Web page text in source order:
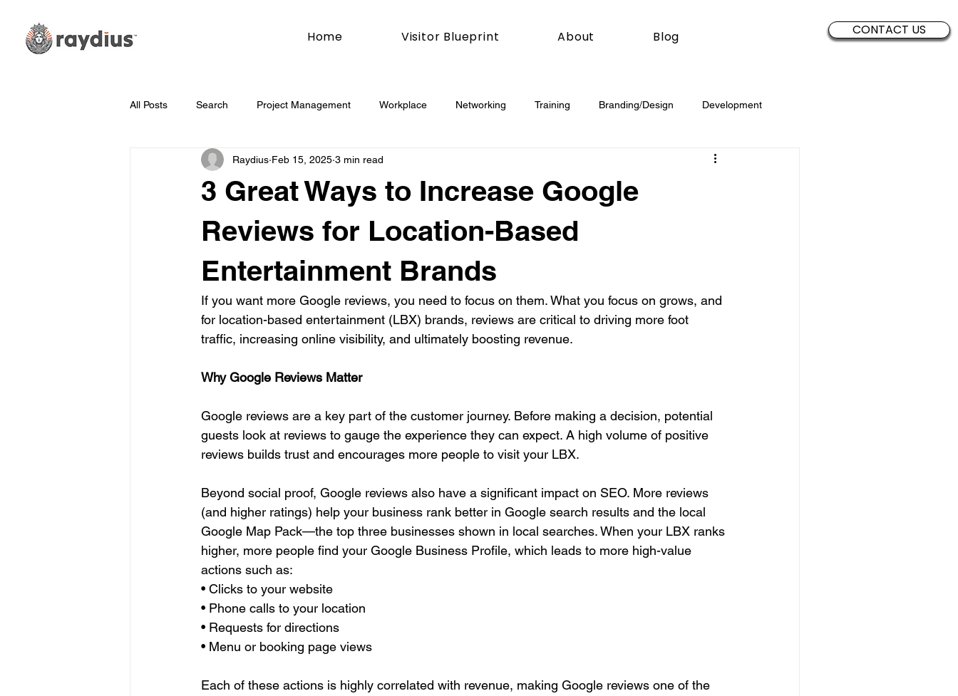
Home Visitor Blueprint About Blog CONTACT US
All Posts Search Project Management Workplace Networking Training Branding/Design Development
Technology Whiteboard Wednesday Social Media Sales
Hosting Facebook Podcasting News Mobile Digital Marketing
How To Branding/Design Marketing Digital Marketing
3 Great Ways to Increase Google
Reviews for Location-Based
Entertainment Brands
Raydius Feb 15, 2025 3 min read
If you want more Google reviews, you need to focus on them. What you focus on grows, and
for location-based entertainment (LBX) brands, reviews are critical to driving more foot
traffic, increasing online visibility, and ultimately boosting revenue.
Why Google Reviews Matter
Google reviews are a key part of the customer journey. Before making a decision, potential
guests look at reviews to gauge the experience they can expect. A high volume of positive
reviews builds trust and encourages more people to visit your LBX.
Beyond social proof, Google reviews also have a significant impact on SEO. More reviews
(and higher ratings) help your business rank better in Google search results and the local
Google Map Pack—the top three businesses shown in local searches. When your LBX ranks
higher, more people find your Google Business Profile, which leads to more high-value
actions such as:
• Clicks to your website
• Phone calls to your location
• Requests for directions
• Menu or booking page views
Each of these actions is highly correlated with revenue, making Google reviews one of the